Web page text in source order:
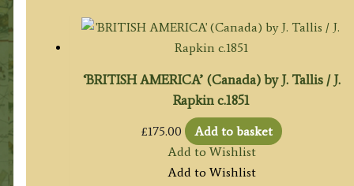
‘BRITISH AMERICA’ (Canada) by J. Tallis / J.
Rapkin c.1851
£175.00
Add to basket
Add to Wishlist
Add to Wishlist